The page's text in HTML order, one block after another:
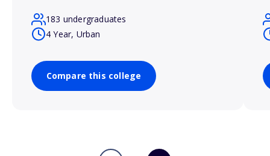
183 undergraduates
4 Year, Urban
Compare this college